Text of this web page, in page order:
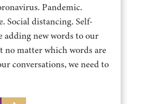
Pandemic.
Social distancing. Self-
adding new words to our
no matter which words are
conversations, we need to